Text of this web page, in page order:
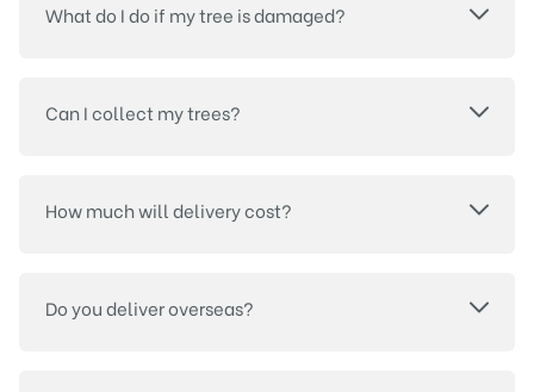
What do I do if my tree is damaged?
Can I collect my trees?
How much will delivery cost?
Do you deliver overseas?